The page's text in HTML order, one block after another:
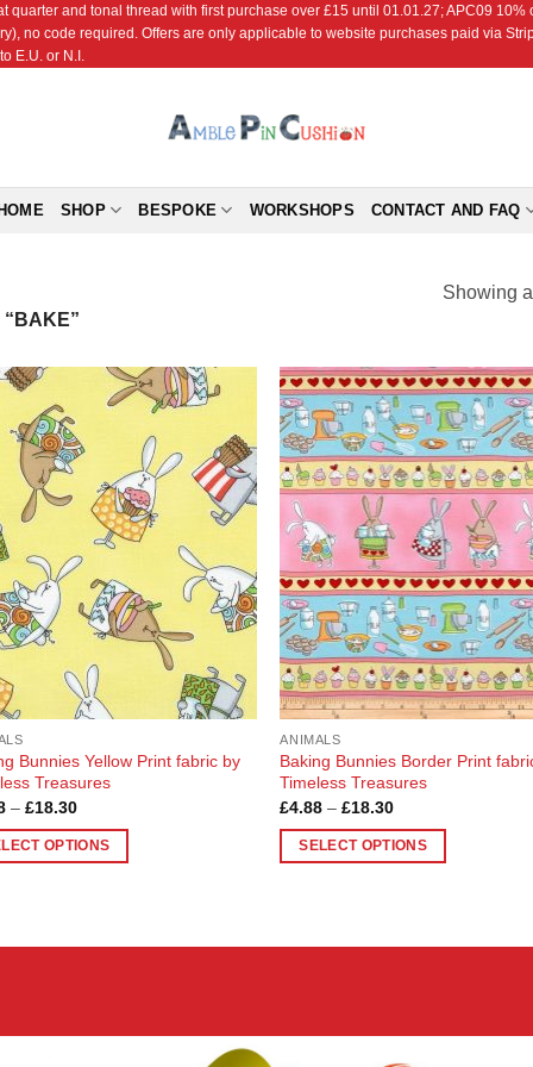
quarter and tonal thread with first purchase over £15 until 01.01.27; APC09
no code required. Offers are only applicable to website purchases paid via
E.U. or N.I.
SHOP BESPOKE WORKSHOPS CONTACT AND FAQ
“BAKE”
Showing
Add to
Wishlist
Bunnies Yellow Print fabric by
Treasures
– £18.30Price
£4.88
through
OPTIONS
ANIMALS
Baking Bunnies Border Print
Timeless Treasures
£4.88 – £18.30Price
£4.88
through
SELECT OPTIONS
options